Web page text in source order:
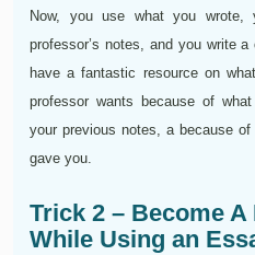
Now, you use what you wrote,
professor’s notes, and you write
have a fantastic resource on
professor wants because of
your previous notes, a because
gave you.
Trick 2 – Become A
While Using an